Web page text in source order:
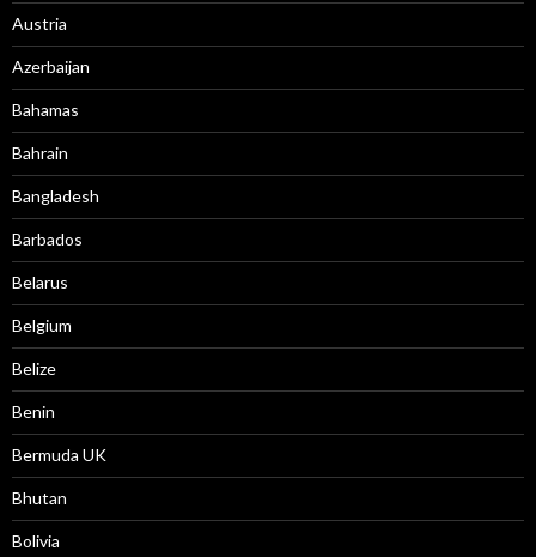
Austria
Azerbaijan
Bahamas
Bahrain
Bangladesh
Barbados
Belarus
Belgium
Belize
Benin
Bermuda UK
Bhutan
Bolivia